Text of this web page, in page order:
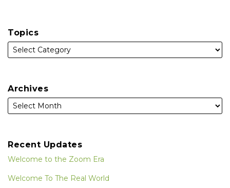
Topics
Archives
Recent Updates
Welcome to the Zoom Era
Welcome To The Real World